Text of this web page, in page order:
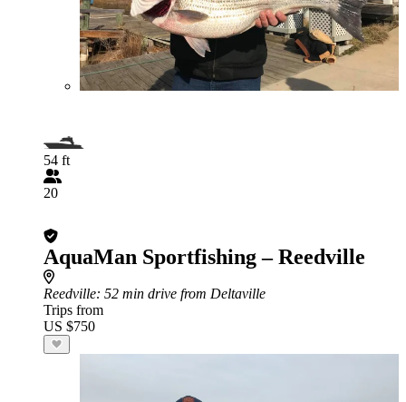
54 ft
20
AquaMan Sportfishing – Reedville
Reedville: 52 min drive from Deltaville
Trips from
US $750